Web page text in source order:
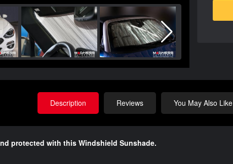
Description Reviews You May Also Like
protected with this Windshield Sunshade.